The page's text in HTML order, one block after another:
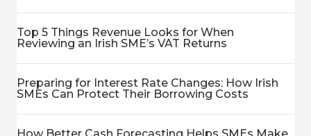
Top 5 Things Revenue Looks for When
Reviewing an Irish SME’s VAT Returns
Preparing for Interest Rate Changes: How Irish
SMEs Can Protect Their Borrowing Costs